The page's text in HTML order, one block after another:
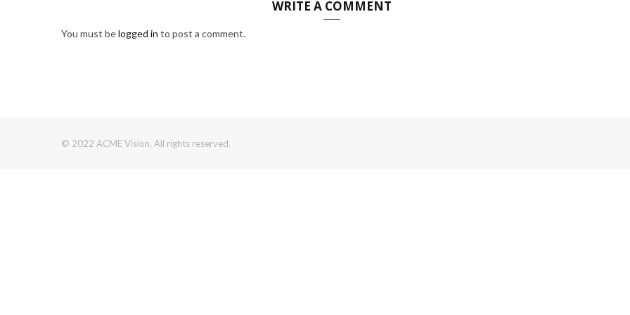
WRITE A COMMENT
You must belogged in to post a comment.
© 2022 ACME Vision. All rights reserved.